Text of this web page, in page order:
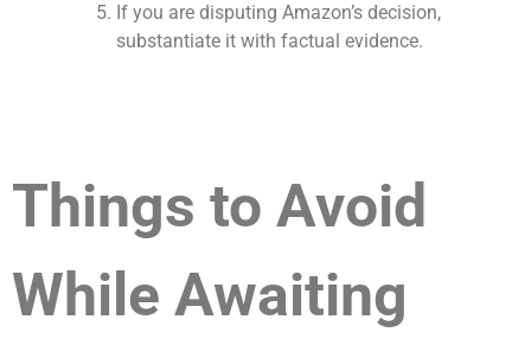
If you are disputing Amazon’s decision,
substantiate it with factual evidence.
Things to Avoid
While Awaiting